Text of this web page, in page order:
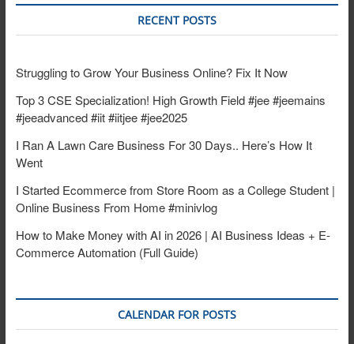
RECENT POSTS
Struggling to Grow Your Business Online? Fix It Now
Top 3 CSE Specialization! High Growth Field #jee #jeemains
#jeeadvanced #iit #iitjee #jee2025
I Ran A Lawn Care Business For 30 Days.. Here’s How It
Went
I Started Ecommerce from Store Room as a College Student |
Online Business From Home #minivlog
How to Make Money with AI in 2026 | AI Business Ideas + E-
Commerce Automation (Full Guide)
CALENDAR FOR POSTS